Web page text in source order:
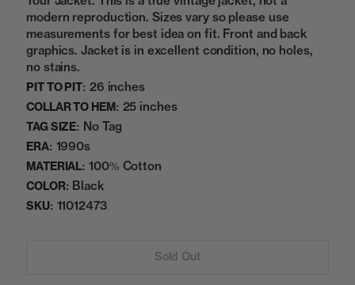
modern reproduction. Sizes vary so please use
measurements for best idea on fit. Front and back
graphics. Jacket is in excellent condition, no holes,
no stains.
PIT TO PIT: 26 inches
COLLAR TO HEM: 25 inches
TAG SIZE: No Tag
ERA: 1990s
MATERIAL: 100% Cotton
COLOR: Black
SKU: 11012473
Sold Out